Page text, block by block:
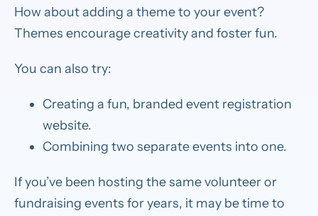
How about adding a theme to your event?
Themes encourage creativity and foster fun.
You can also try:
Creating a fun, branded event registration
website.
Combining two separate events into one.
If you’ve been hosting the same volunteer or
fundraising events for years, it may be time to